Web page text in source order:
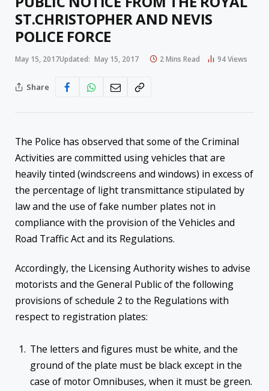
ST.CHRISTOPHER AND NEVIS
POLICE FORCE
May 15, 2017Updated: May 15, 2017 2 Mins Read 94Views
Share
The Police has observed that some of the Criminal
Activities are committed using vehicles that are
heavily tinted (windscreens and windows) in excess of
the percentage of light transmittance stipulated by
law and the use of fake number plates not in
compliance with the provision of the Vehicles and
Road Traffic Act and its Regulations.
Accordingly, the Licensing Authority wishes to advise
motorists and the General Public of the following
provisions of schedule 2 to the Regulations with
respect to registration plates:
The letters and figures must be white, and the
ground of the plate must be black except in the
case of motor Omnibuses, when it must be green.